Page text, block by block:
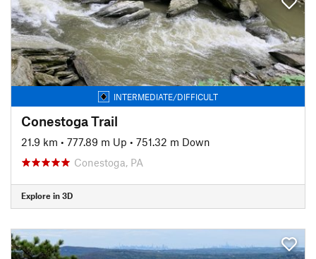
INTERMEDIATE/DIFFICULT
Conestoga Trail
21.9 km • 777.89 m Up • 751.32 m Down
Conestoga, PA
Explore in 3D